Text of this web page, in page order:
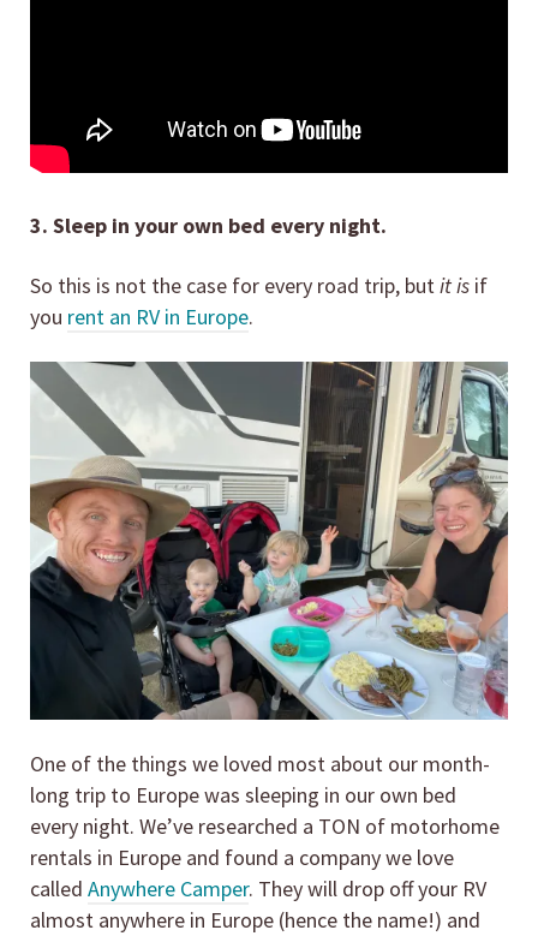
3. Sleep in your own bed every night.
So this is not the case for every road trip, butit is if
you rent an RV in Europe.
One of the things we loved most about our month-
long trip to Europe was sleeping in our own bed
every night. We’ve researched a TON of motorhome
rentals in Europe and found a company we love
called Anywhere Camper. They will drop off your RV
almost anywhere in Europe (hence the name!) and